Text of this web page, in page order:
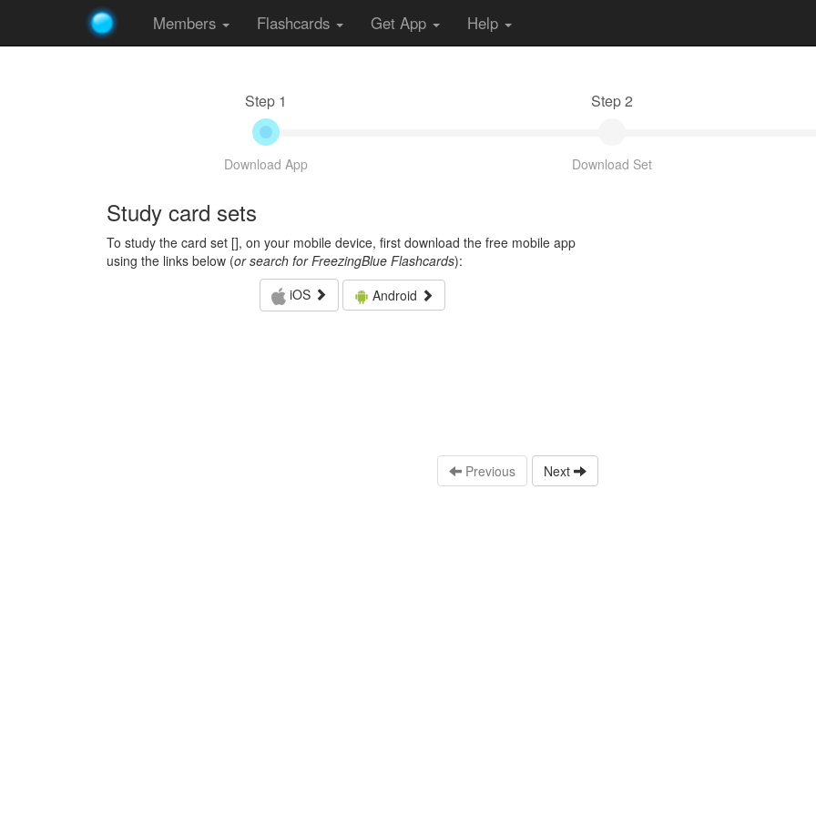
Members Flashcards Get App Help
Step 1
Download App
Step 2
Download Set
Study card sets
To study the card set [], on your mobile device, first download the free mobile app
using the links below (or search for FreezingBlue Flashcards):
iOS
Android
Previous Next